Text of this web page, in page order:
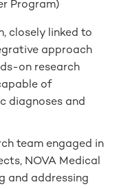
Program)
closely linked to
approach
on research
of
diagnoses and
team engaged in
NOVA Medical
and addressing